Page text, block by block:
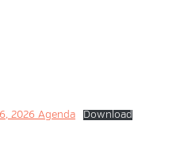
2026 Agenda Download